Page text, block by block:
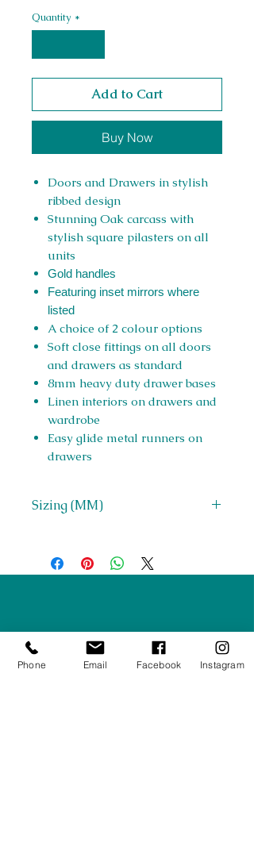
Quantity *
Add to Cart
Buy Now
Doors and Drawers in stylish
ribbed design
Stunning Oak carcass with
stylish square pilasters on all
units
Gold handles
Featuring inset mirrors where
listed
A choice of 2 colour options
Soft close fittings on all doors
and drawers as standard
8mm heavy duty drawer bases
Linen interiors on drawers and
wardrobe
Easy glide metal runners on
drawers
Sizing (MM)
Company #: 12430516
Privacy Policy
Phone Email Facebook Instagram